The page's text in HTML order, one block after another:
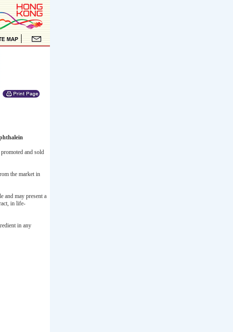
and sold
the market in
and may present a
in life-
in any